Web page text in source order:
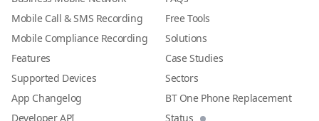
Mobile Call & SMS Recording
Mobile Compliance Recording
Features
Supported Devices
App Changelog
Developer API
Free Tools
Solutions
Case Studies
Sectors
BT One Phone Replacement
Status